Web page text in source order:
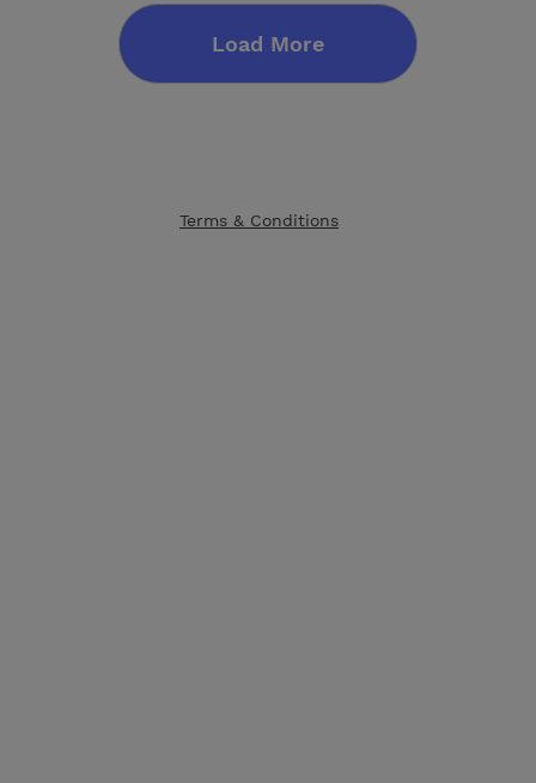
Load More
Terms & Conditions